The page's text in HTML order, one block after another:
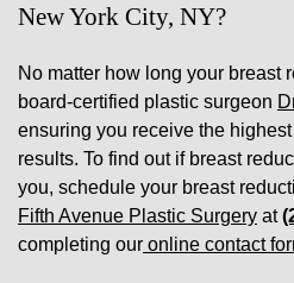
New York City, NY?
No matter how long your breast
board-certified plastic surgeon
ensuring you receive the
results. To find out if breast
you, schedule your breast
Fifth Avenue Plastic Surgery at
completing our online contact